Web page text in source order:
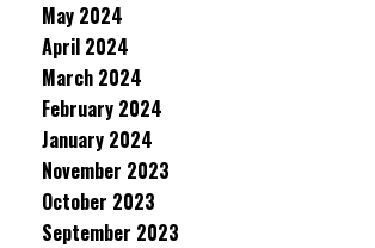
May 2024
April 2024
March 2024
February 2024
January 2024
November 2023
October 2023
September 2023